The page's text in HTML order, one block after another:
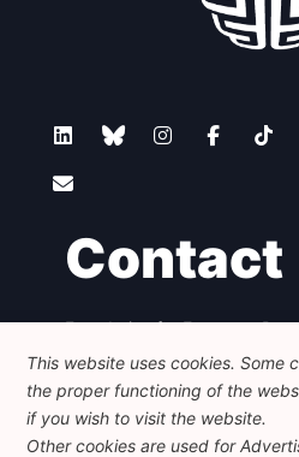
Contact
Foundation for European
Avenue des Arts - 46, 1000
communication@feps-
This website uses cookies. Some
the proper functioning of the
if you wish to visit the website.
Other cookies are used for